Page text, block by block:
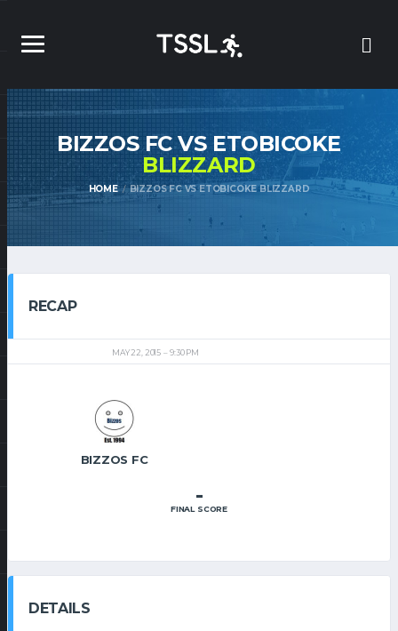
BIZZOS FC VS ETOBICOKE
BLIZZARD
HOME BIZZOS FC VS ETOBICOKE BLIZZARD
RECAP
MAY 22, 2015 9:30 PM
BIZZOS FC
-
FINAL SCORE
DETAILS